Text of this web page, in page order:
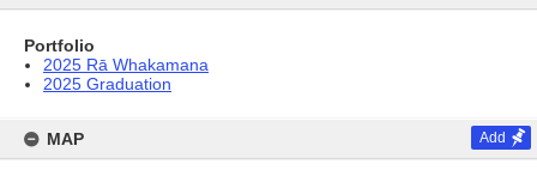
Portfolio
2025 Rā Whakamana
2025 Graduation
MAP Add